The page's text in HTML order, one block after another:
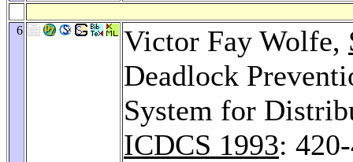
6 Victor Fay Wolfe,
Deadlock
System for
ICDCS 1993: